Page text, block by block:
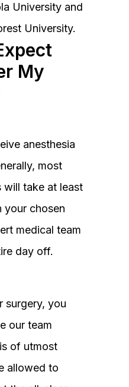
University and
University.
My
anesthesia
most
will take at least
your chosen
medical team
day off.
surgery, you
our team
of utmost
allowed to